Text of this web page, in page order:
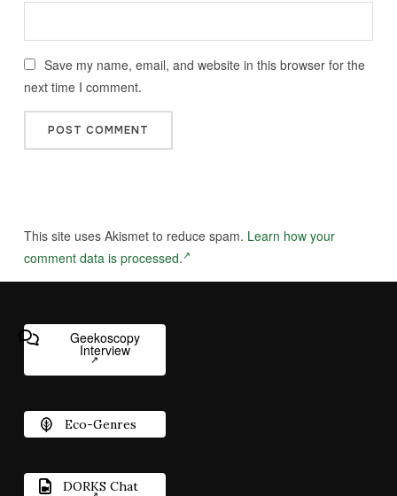
Save my name, email, and website in this browser for the
next time I comment.
This site uses Akismet to reduce spam. Learn how your
comment data is processed.
Geekoscopy
Interview
Eco-Genres
DORKS Chat